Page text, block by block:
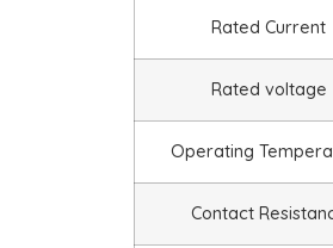
Rated Current
Rated voltage
Operating
Contact